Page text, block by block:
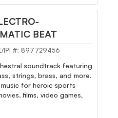
BEAT
IPI #: 897729456
soundtrack featuring
strings, brass, and more.
for heroic sports
films, video games,